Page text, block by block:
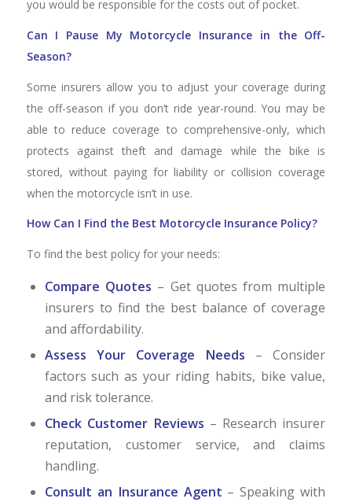
you would be responsible for the costs out of pocket.
Can I Pause My Motorcycle Insurance in the Off-
Season?
Some insurers allow you to adjust your coverage during
the off-season if you don’t ride year-round. You may be
able to reduce coverage to comprehensive-only, which
protects against theft and damage while the bike is
stored, without paying for liability or collision coverage
when the motorcycle isn’t in use.
How Can I Find the Best Motorcycle Insurance Policy?
To find the best policy for your needs:
Compare Quotes – Get quotes from multiple
insurers to find the best balance of coverage
and affordability.
Assess Your Coverage Needs – Consider
factors such as your riding habits, bike value,
and risk tolerance.
Check Customer Reviews – Research insurer
reputation, customer service, and claims
handling.
Consult an Insurance Agent – Speaking with